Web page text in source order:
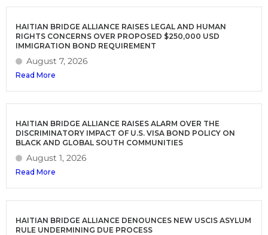
HAITIAN BRIDGE ALLIANCE RAISES LEGAL AND HUMAN
RIGHTS CONCERNS OVER PROPOSED $250,000 USD
IMMIGRATION BOND REQUIREMENT
August 7, 2026
Read More
HAITIAN BRIDGE ALLIANCE RAISES ALARM OVER THE
DISCRIMINATORY IMPACT OF U.S. VISA BOND POLICY ON
BLACK AND GLOBAL SOUTH COMMUNITIES
August 1, 2026
Read More
HAITIAN BRIDGE ALLIANCE DENOUNCES NEW USCIS ASYLUM
RULE UNDERMINING DUE PROCESS